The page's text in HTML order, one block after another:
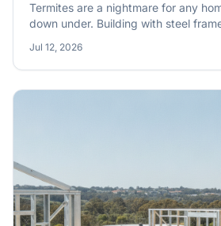
Termites are a nightmare for any
down under. Building with steel
these destructive little critters. It's
smarter, not just harder.
Jul 12, 2026